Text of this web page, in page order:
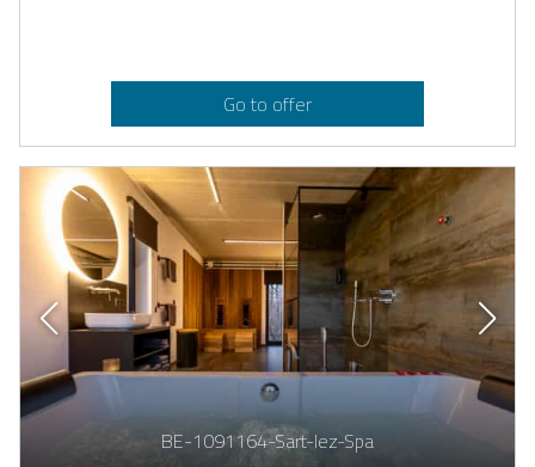
Go to offer
BE-1091164-Sart-lez-Spa